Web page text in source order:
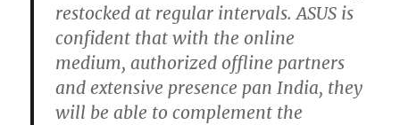
restocked at regular intervals. ASUS is
confident that with the online
medium, authorized offline partners
and extensive presence pan India, they
will be able to complement the